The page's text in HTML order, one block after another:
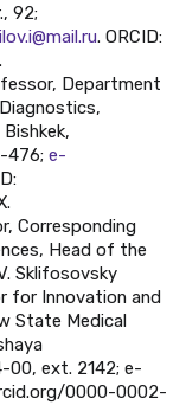
92;
. ORCID:
Department
476; e-
Corresponding
Head of the
Sklifosovsky
for Innovation and
State Medical
00, ext. 2142; e-
0000-0002-